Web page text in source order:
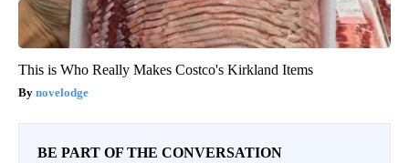
This is Who Really Makes Costco's Kirkland Items
novelodge
BE PART OF THE CONVERSATION